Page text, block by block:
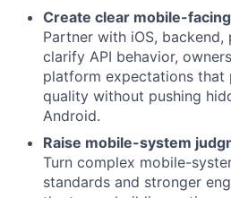
Create clear mobile-
Partner with iOS,
clarify API behavior,
platform expectations
quality without pushing
Android.
Raise mobile-system
Turn complex mobile-
standards and stronger